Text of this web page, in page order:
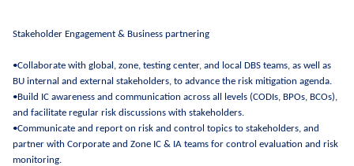
Stakeholder Engagement & Business partnering
•Collaborate with global, zone, testing center, and local DBS teams, as well as
BU internal and external stakeholders, to advance the risk mitigation agenda.
•Build IC awareness and communication across all levels (CODIs, BPOs, BCOs),
and facilitate regular risk discussions with stakeholders.
•Communicate and report on risk and control topics to stakeholders, and
partner with Corporate and Zone IC & IA teams for control evaluation and risk
monitoring.